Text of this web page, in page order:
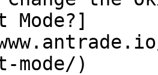
Mode?]
mode/)